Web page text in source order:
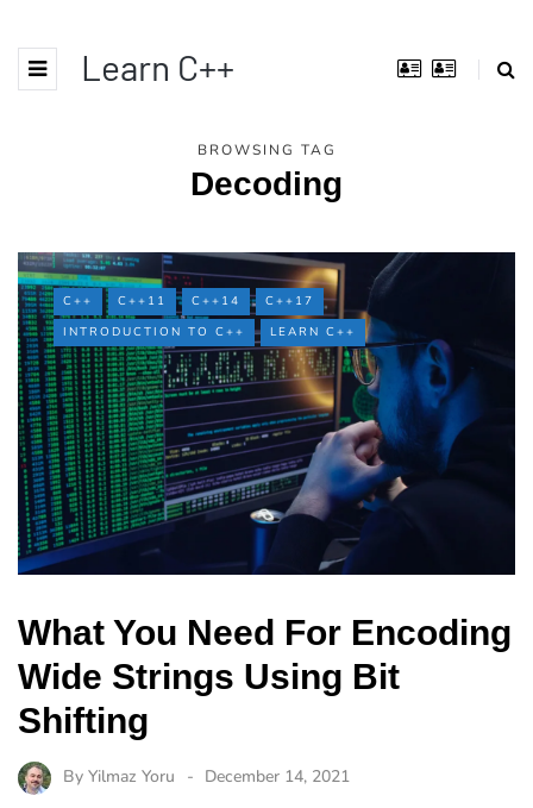
Learn C++
BROWSING TAG
Decoding
C++ C++11 C++14
C++17
INTRODUCTION TO C++
LEARN C++
What You Need For Encoding
Wide Strings Using Bit
Shifting
By Yilmaz Yoru December 14, 2021